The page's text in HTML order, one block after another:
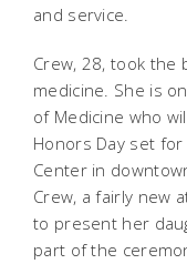
and service.
Crew, 28, took the
medicine. She is
of Medicine who
Honors Day set
Center in
Crew, a fairly new
to present her
part of the